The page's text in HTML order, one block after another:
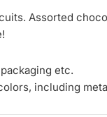
Assorted
etc.
including